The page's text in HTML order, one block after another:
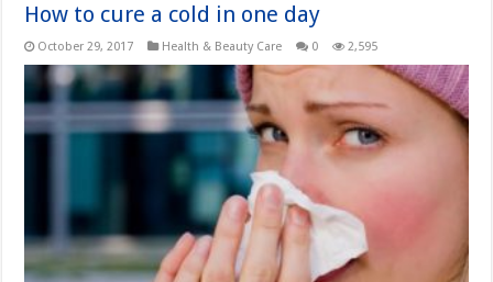
How to cure a cold in one day
October 29, 2017 Health & Beauty Care 0 2,595